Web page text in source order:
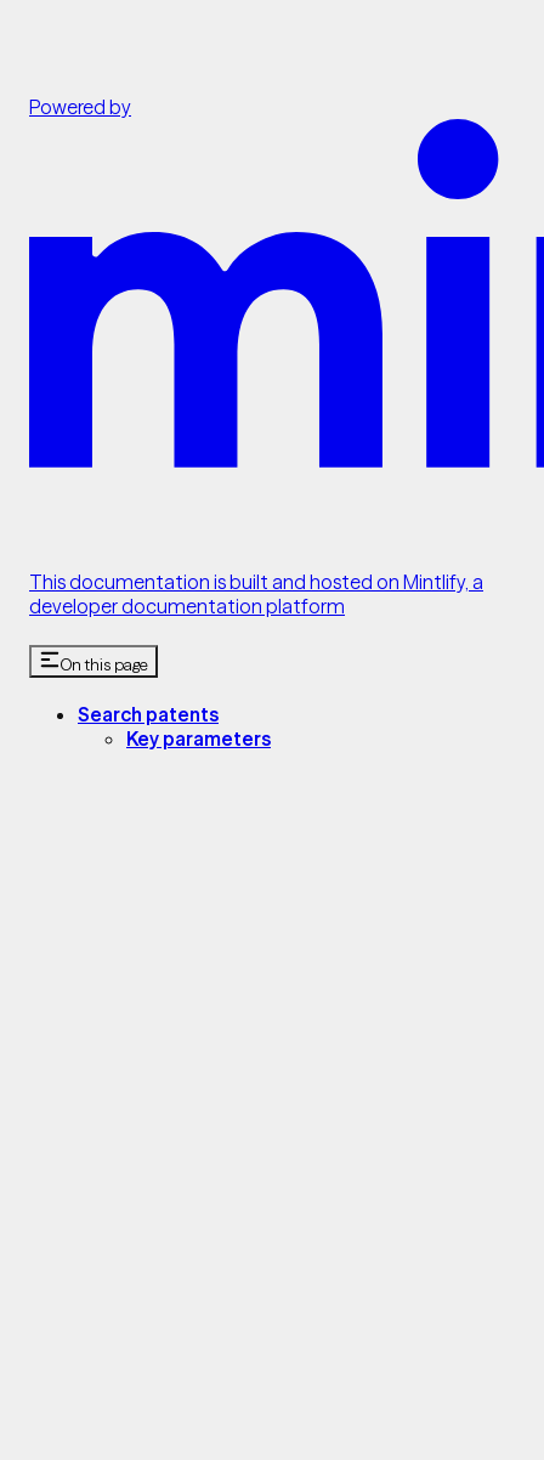
Powered by
This documentation is built and hosted on Mintlify, a
developer documentation platform
On this page
Search patents
Key parameters